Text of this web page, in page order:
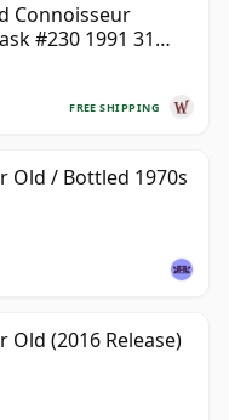
Connoisseur
#230 1991 31
FREE SHIPPING
Old / Bottled 1970s
Old (2016 Release)